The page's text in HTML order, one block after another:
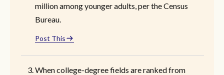
million among younger adults, per the Census
Bureau.
Post This
When college-degree fields are ranked from